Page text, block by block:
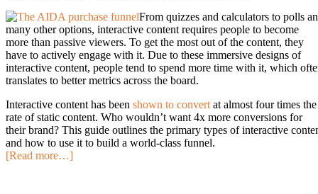
From quizzes and calculators to polls
many other options, interactive content requires people to become
more than passive viewers. To get the most out of the content, they
have to actively engage with it. Due to these immersive designs of
interactive content, people tend to spend more time with it, which
translates to better metrics across the board.
Interactive content has been shown to convertat almost four times the
rate of static content. Who wouldn’t want 4x more conversions for
their brand? This guide outlines the primary types of interactive
and how to use it to build a world-class funnel.
[Read more…]